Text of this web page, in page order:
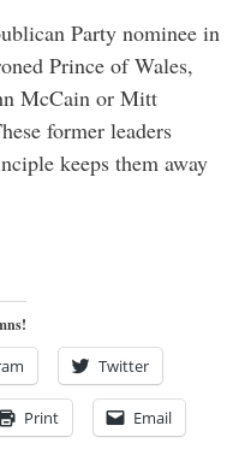
Party nominee in
Prince of Wales,
McCain or Mitt
former leaders
keeps them away
Twitter
Print Email